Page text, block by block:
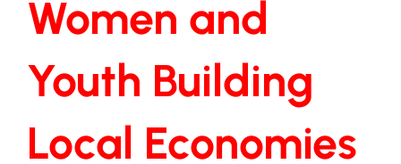
Women and
Youth Building
Local Economies